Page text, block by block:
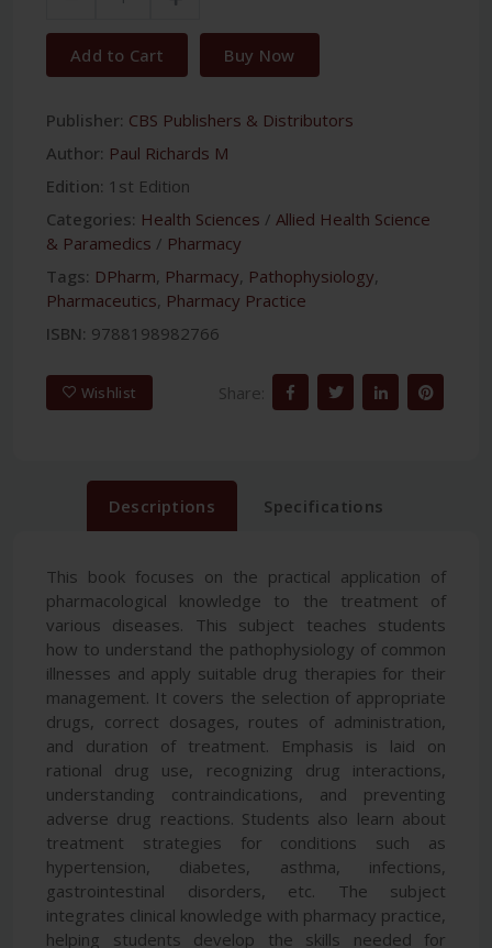
Add to Cart Buy Now
Publisher: CBS Publishers & Distributors
Author: Paul Richards M
Edition: 1st Edition
Categories: Health Sciences / Allied Health Science
& Paramedics / Pharmacy
Tags: DPharm, Pharmacy, Pathophysiology,
Pharmaceutics, Pharmacy Practice
ISBN: 9788198982766
Wishlist Share:
Descriptions Specifications
This book focuses on the practical application of
pharmacological knowledge to the treatment of
various diseases. This subject teaches students
how to understand the pathophysiology of common
illnesses and apply suitable drug therapies for their
management. It covers the selection of appropriate
drugs, correct dosages, routes of administration,
and duration of treatment. Emphasis is laid on
rational drug use, recognizing drug interactions,
understanding contraindications, and preventing
adverse drug reactions. Students also learn about
treatment strategies for conditions such as
hypertension, diabetes, asthma, infections,
gastrointestinal disorders, etc. The subject
integrates clinical knowledge with pharmacy practice,
helping students develop the skills needed for